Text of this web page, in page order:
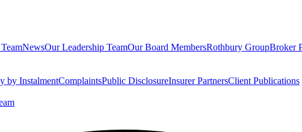
NewsOur Leadership TeamOur Board MembersRothbury GroupBroker
by InstalmentComplaintsPublic DisclosureInsurer PartnersClient Publications